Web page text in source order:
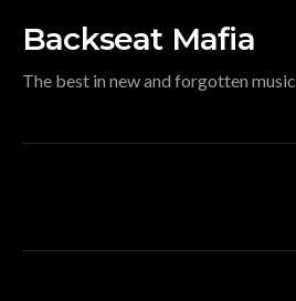
Backseat Mafia
The best in new and forgotten music